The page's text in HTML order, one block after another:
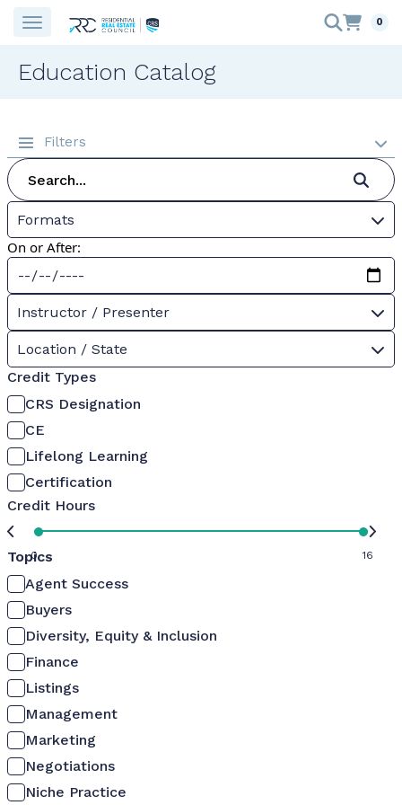
0
Education Catalog
Filters
Formats
On or After:
Instructor / Presenter
Location / State
Credit Types
CRS Designation
CE
Lifelong Learning
Certification
Credit Hours
0 16
Topics
Agent Success
Buyers
Diversity, Equity & Inclusion
Finance
Listings
Management
Marketing
Negotiations
Niche Practice